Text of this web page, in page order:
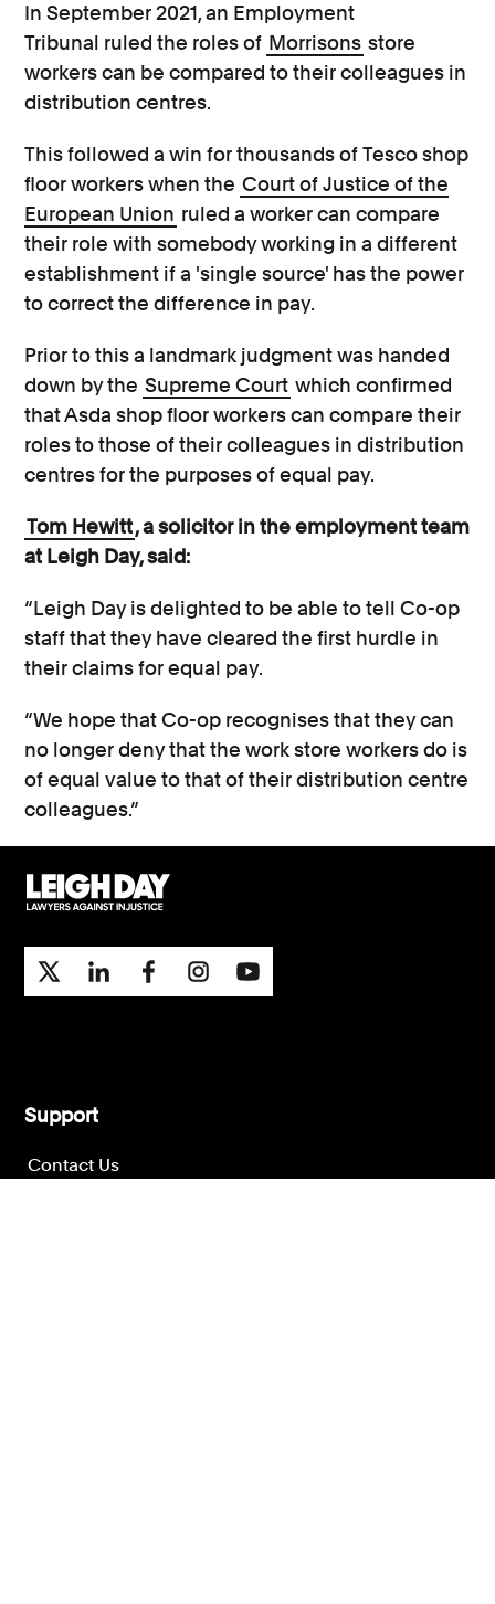
In September 2021, an Employment
Tribunal ruled the roles of Morrisons store
workers can be compared to their colleagues in
distribution centres.
This followed a win for thousands of Tesco shop
floor workers when the Court of Justice of the
European Union ruled a worker can compare
their role with somebody working in a different
establishment if a 'single source' has the power
to correct the difference in pay.
Prior to this a landmark judgment was handed
down by the Supreme Court which confirmed
that Asda shop floor workers can compare their
roles to those of their colleagues in distribution
centres for the purposes of equal pay.
Tom Hewitt, a solicitor in the employment team
at Leigh Day, said:
“Leigh Day is delighted to be able to tell Co-op
staff that they have cleared the first hurdle in
their claims for equal pay.
“We hope that Co-op recognises that they can
no longer deny that the work store workers do is
of equal value to that of their distribution centre
colleagues.”
Support
Contact Us